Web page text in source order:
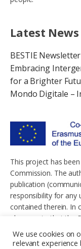
Latest News
BESTIE
Embracing
for a Brighter
Mondo Digitale –
This project has
Commission. The
publication
responsibility for any
contained therein. In
please note that the
data in the sole
any prejudice to your
We use cookies on
relevant